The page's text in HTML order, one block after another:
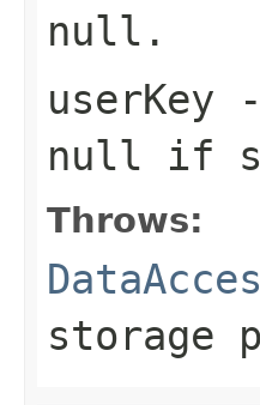
null.
userKey
null if
Throws:
storage